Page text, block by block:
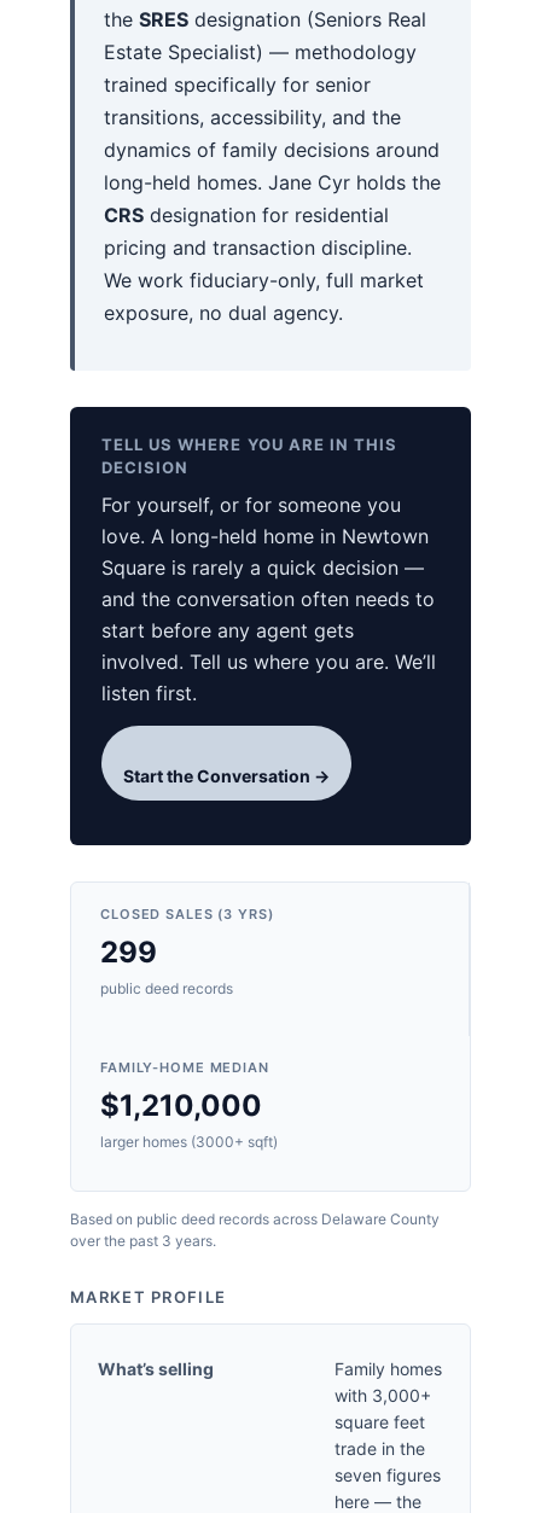
the SRES designation (Seniors Real
Estate Specialist) — methodology
trained specifically for senior
transitions, accessibility, and the
dynamics of family decisions around
long-held homes. Jane Cyr holds the
CRS designation for residential
pricing and transaction discipline.
We work fiduciary-only, full market
exposure, no dual agency.
TELL US WHERE YOU ARE IN THIS
DECISION
For yourself, or for someone you
love. A long-held home in Newtown
Square is rarely a quick decision —
and the conversation often needs to
start before any agent gets
involved. Tell us where you are. We’ll
listen first.
Start the Conversation →
CLOSED SALES (3 YRS)
299
public deed records
FAMILY-HOME MEDIAN
$1,210,000
larger homes (3000+ sqft)
Based on public deed records across Delaware County
over the past 3 years.
MARKET PROFILE
What’s selling
Family homes
with 3,000+
square feet
trade in the
seven figures
here — the